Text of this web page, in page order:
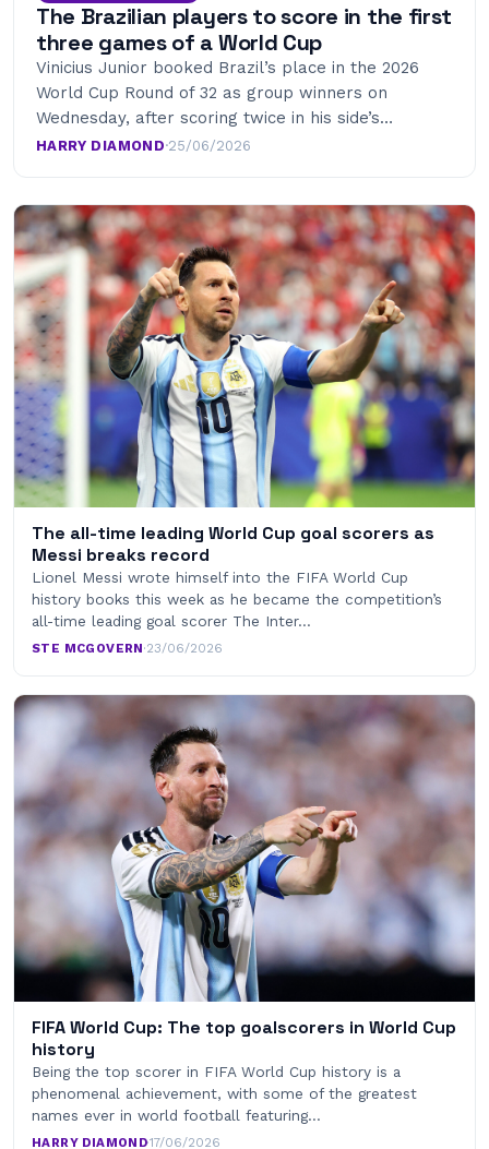
The Brazilian players to score in the first
three games of a World Cup
Vinicius Junior booked Brazil’s place in the 2026
World Cup Round of 32 as group winners on
Wednesday, after scoring twice in his side’s…
HARRY DIAMOND·25/06/2026
The all-time leading World Cup goal scorers as
Messi breaks record
Lionel Messi wrote himself into the FIFA World Cup
history books this week as he became the competition’s
all-time leading goal scorer The Inter…
STE MCGOVERN·23/06/2026
FIFA World Cup: The top goalscorers in World Cup
history
Being the top scorer in FIFA World Cup history is a
phenomenal achievement, with some of the greatest
names ever in world football featuring…
HARRY DIAMOND·17/06/2026